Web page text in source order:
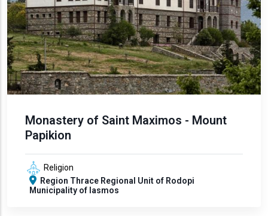
Monastery of Saint Maximos - Mount
Papikion
Religion
Region Thrace Regional Unit of Rodopi
Municipality of Iasmos